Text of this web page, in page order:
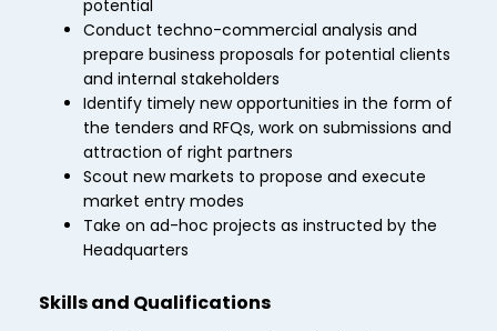
potential
Conduct techno-commercial analysis and
prepare business proposals for potential clients
and internal stakeholders
Identify timely new opportunities in the form of
the tenders and RFQs, work on submissions and
attraction of right partners
Scout new markets to propose and execute
market entry modes
Take on ad-hoc projects as instructed by the
Headquarters
Skills and Qualifications